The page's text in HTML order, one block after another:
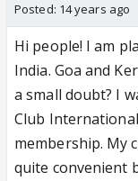
Posted: 14 years ago
Hi people! I am
India. Goa and
a small doubt? I
Club
membership. My
quite convenient